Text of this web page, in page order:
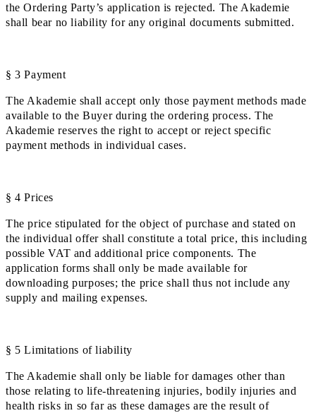
the Ordering Party’s application is rejected. The Akademie
shall bear no liability for any original documents submitted.
§ 3 Payment
The Akademie shall accept only those payment methods made
available to the Buyer during the ordering process. The
Akademie reserves the right to accept or reject specific
payment methods in individual cases.
§ 4 Prices
The price stipulated for the object of purchase and stated on
the individual offer shall constitute a total price, this including
possible VAT and additional price components. The
application forms shall only be made available for
downloading purposes; the price shall thus not include any
supply and mailing expenses.
§ 5 Limitations of liability
The Akademie shall only be liable for damages other than
those relating to life-threatening injuries, bodily injuries and
health risks in so far as these damages are the result of